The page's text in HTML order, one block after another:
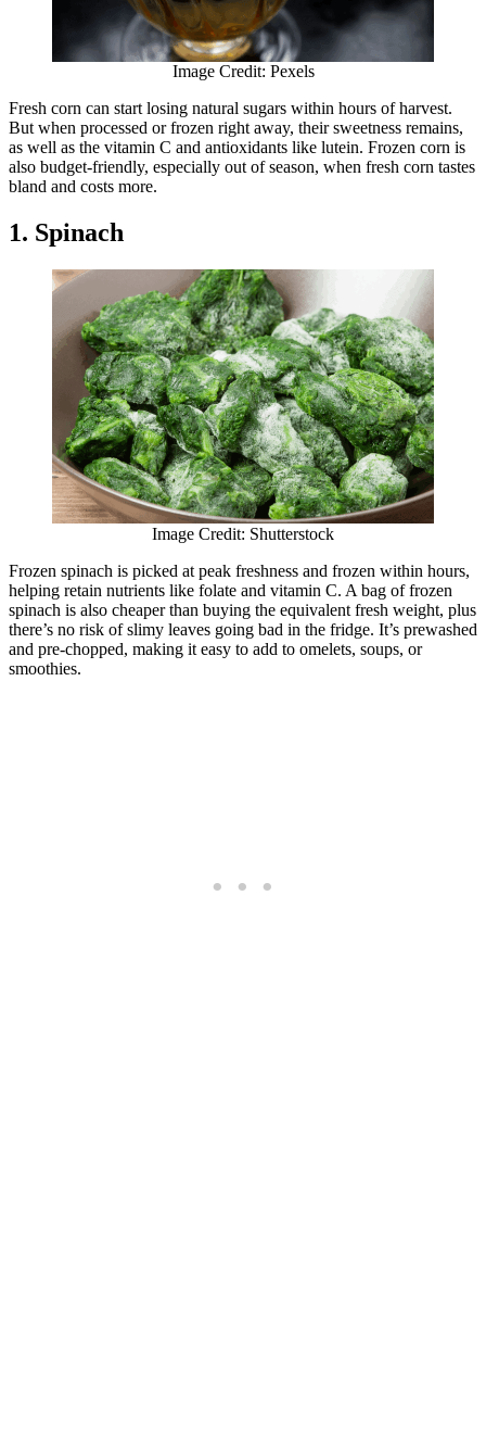
Image Credit: Pexels
Fresh corn can start losing natural sugars within hours of harvest.
But when processed or frozen right away, their sweetness remains,
as well as the vitamin C and antioxidants like lutein. Frozen corn is
also budget-friendly, especially out of season, when fresh corn tastes
bland and costs more.
1. Spinach
Image Credit: Shutterstock
Frozen spinach is picked at peak freshness and frozen within hours,
helping retain nutrients like folate and vitamin C. A bag of frozen
spinach is also cheaper than buying the equivalent fresh weight, plus
there’s no risk of slimy leaves going bad in the fridge. It’s prewashed
and pre-chopped, making it easy to add to omelets, soups, or
smoothies.